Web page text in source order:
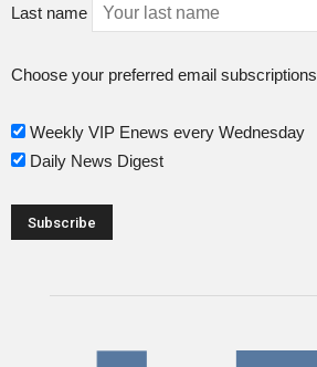
Last name
Choose your preferred email subscriptions
Weekly VIP Enews every Wednesday
Daily News Digest